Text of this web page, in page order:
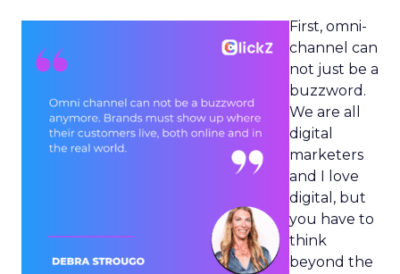
First, omni-
channel can
not just be a
buzzword.
We are all
digital
marketers
and I love
digital, but
you have to
think
beyond the